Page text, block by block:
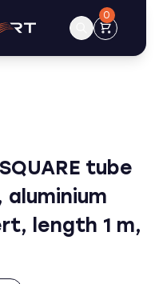
0
tube
length 1 m,